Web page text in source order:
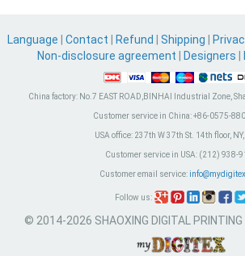
Language Contact Refund Shipping
Non-disclosure agreement
Designers
China factory: No.7 EAST ROAD,BINHAI Industrial Zone,
Customer service in China:+86-0575-
USA office:237th W 37th St. 14th floor,
Customer service in USA:(212) 938-
Customer email service:
Follow us:
© 2014-2026 SHAOXING DIGITAL PRINTING